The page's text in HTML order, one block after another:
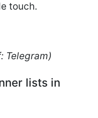
touch.
Telegram)
lists in